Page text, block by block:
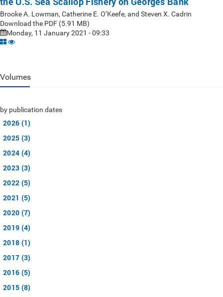
Brooke A. Lowman, Catherine E. O’Keefe, and Steven X. Cadrin
Download the PDF (5.91 MB)
Monday, 11 January 2021 - 09:33
Volumes
by publication dates
2026 (1)
2025 (3)
2024 (4)
2023 (3)
2022 (5)
2021 (5)
2020 (7)
2019 (4)
2018 (1)
2017 (3)
2016 (5)
2015 (8)